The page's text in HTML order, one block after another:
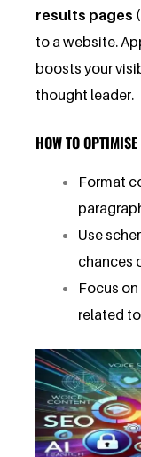
results pages
to a website.
boosts your
thought leader.
HOW TO
Format
Use
chances
Focus
related